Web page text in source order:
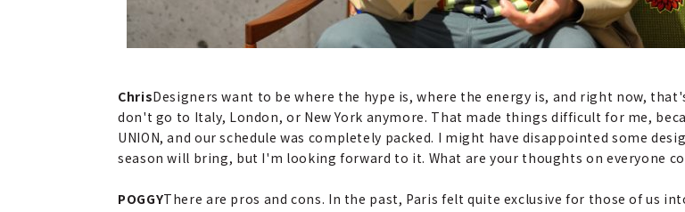
ChrisDesigners want to be where the hype is, where the energy is, and right now,
don't go to Italy, London, or New York anymore. That made things difficult for me,
UNION, and our schedule was completely packed. I might have disappointed some
season will bring, but I'm looking forward to it. What are your thoughts on everyone
POGGYThere are pros and cons. In the past, Paris felt quite exclusive for those of us